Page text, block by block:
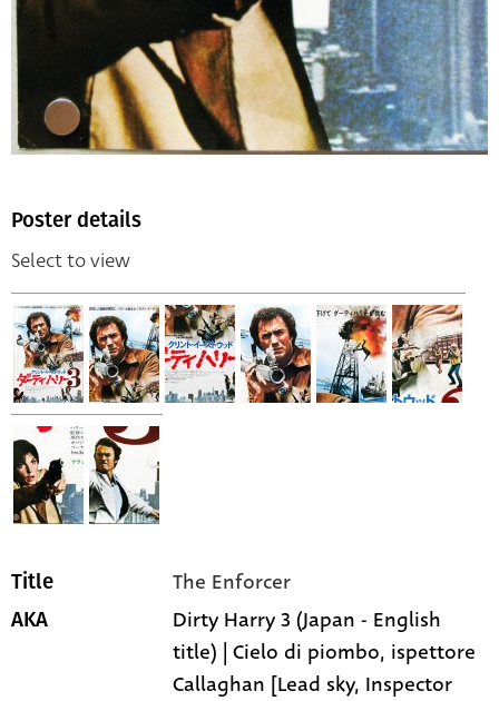
Poster details
Select to view
Title The Enforcer
AKA
Dirty Harry 3 (Japan - English
title) | Cielo di piombo, ispettore
Callaghan [Lead sky, Inspector